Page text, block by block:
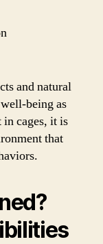
and natural
being as
in cages, it is
that